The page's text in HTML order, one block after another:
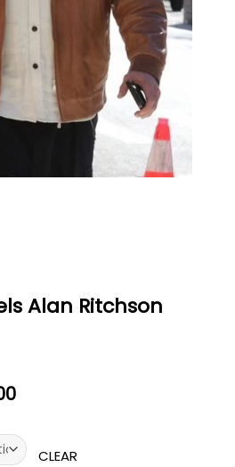
Alan Ritchson
CLEAR